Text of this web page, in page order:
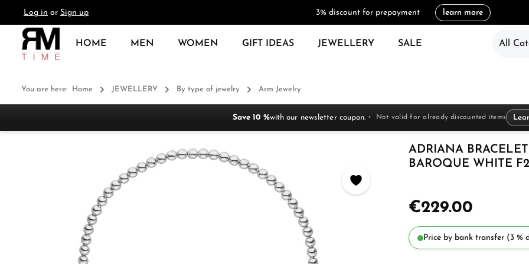
Skip to main navigation
Log in or Sign up 3% discount for prepayment learn more
HOME MEN WOMEN GIFT IDEAS JEWELLERY SALE All
You are here: Home JEWELLERY By type of jewelry Arm Jewelry
Save 10 %with our newsletter coupon. Not valid for already discounted items
ADRIANA
BAROQUE WHITE
€229.00
Price by bank transfer (3 %